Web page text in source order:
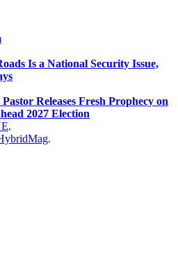
Is a National Security Issue,
Releases Fresh Prophecy on
2027 Election
.
.